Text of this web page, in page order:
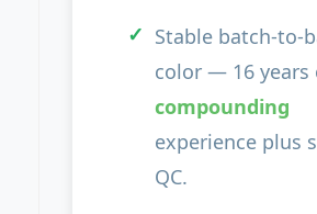
Stable batch-to-
color — 16 years
compounding
experience plus
QC.